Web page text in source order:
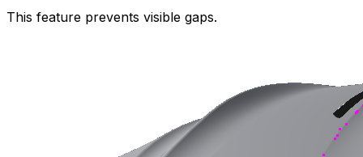
This feature prevents visible gaps.